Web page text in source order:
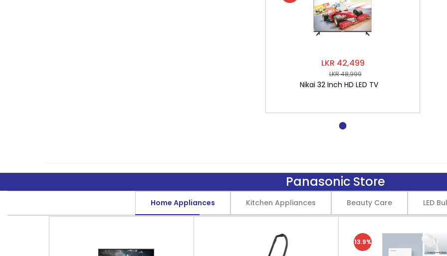
LKR 42,499
LKR 48,999
Nikai 32 Inch HD LED TV
Panasonic Store
Home Appliances Kitchen Appliances Beauty Care LED
13.9%